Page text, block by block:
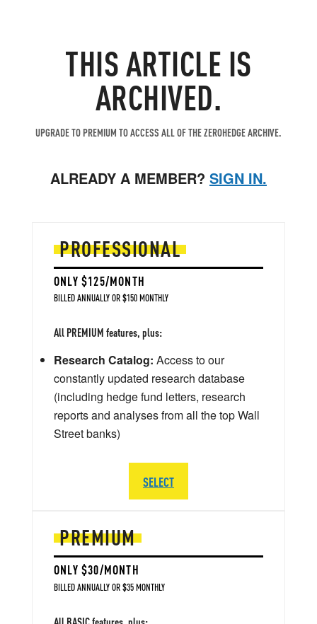
THIS ARTICLE IS
ARCHIVED.
UPGRADE TO PREMIUM TO ACCESS ALL OF THE ZEROHEDGE ARCHIVE.
ALREADY A MEMBER? SIGN IN.
PREMIUM
ONLY $30/MONTH
BILLED ANNUALLY OR $35 MONTHLY
PROFESSIONAL
ONLY $125/MONTH
BILLED ANNUALLY OR $150 MONTHLY
All PREMIUM features, plus:
Research Catalog: Access to our
constantly updated research database
(including hedge fund letters, research
reports and analyses from all the top Wall
Street banks)
SELECT